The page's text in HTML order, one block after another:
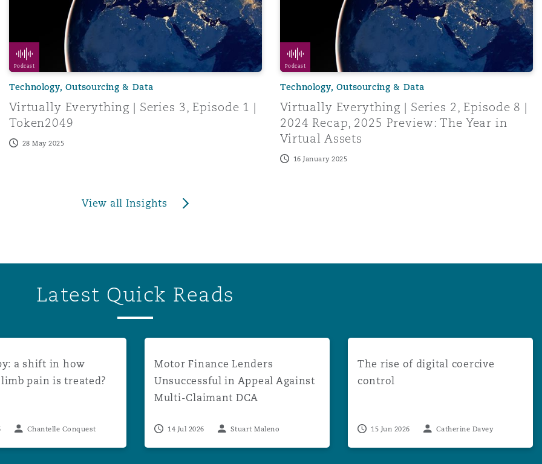
Podcast
Technology, Outsourcing & Data
Virtually Everything | Series 3, Episode 1 |
Token2049
28 May 2025
Podcast
Technology, Outsourcing & Data
Virtually Everything | Series 2, Episode 8 |
2024 Recap, 2025 Preview: The Year in
Virtual Assets
16 January 2025
View all Insights
Latest Quick Reads
a shift in how
pain is treated?
Chantelle Conquest
Motor Finance Lenders
Unsuccessful in Appeal Against
Multi-Claimant DCA
14 Jul 2026 Stuart Maleno
The rise of digital coercive
control
15 Jun 2026 Catherine Davey